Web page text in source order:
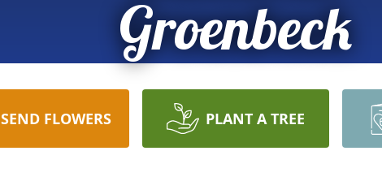
Groenbeck
SEND FLOWERS PLANT A TREE